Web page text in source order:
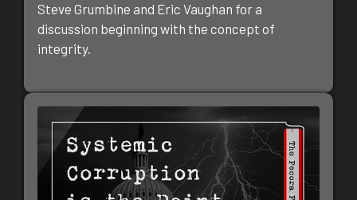
Steve Grumbine and Eric Vaughan for a
discussion beginning with the concept of
integrity.